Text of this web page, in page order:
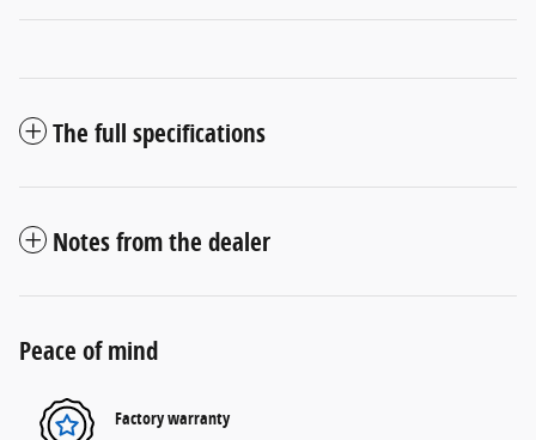
The full specifications
Notes from the dealer
Peace of mind
Factory warranty